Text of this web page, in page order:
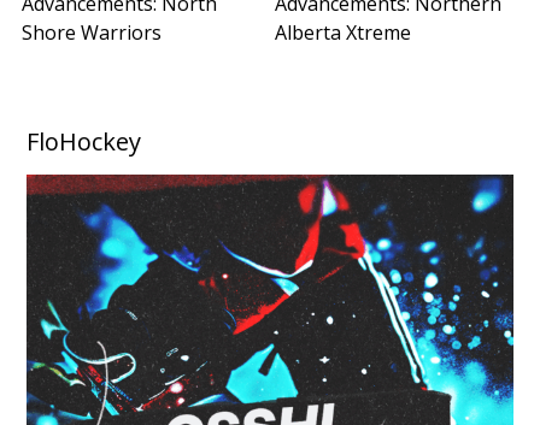
Shore Warriors
Alberta Xtreme
FloHockey